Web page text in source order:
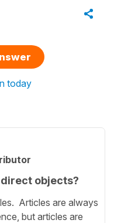
today
objects?
Articles are always
but articles are